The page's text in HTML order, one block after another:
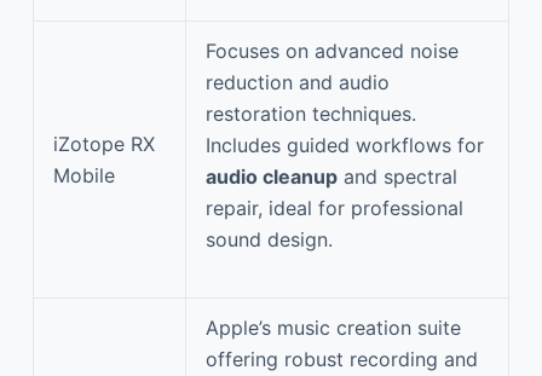
iZotope RX
Mobile
Focuses on advanced noise
reduction and audio
restoration techniques.
Includes guided workflows for
audio cleanup and spectral
repair, ideal for professional
sound design.
Apple’s music creation suite
offering robust recording and